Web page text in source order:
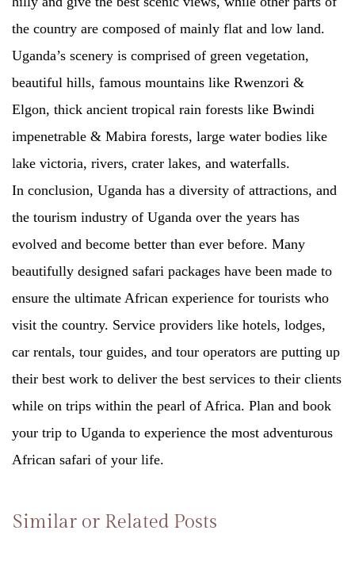
the country are composed of mainly flat and low land.
Uganda’s scenery is comprised of green vegetation,
beautiful hills, famous mountains like Rwenzori &
Elgon, thick ancient tropical rain forests like Bwindi
impenetrable & Mabira forests, large water bodies like
lake victoria, rivers, crater lakes, and waterfalls.
In conclusion, Uganda has a diversity of attractions, and
the tourism industry of Uganda over the years has
evolved and become better than ever before. Many
beautifully designed safari packages have been made to
ensure the ultimate African experience for tourists who
visit the country. Service providers like hotels, lodges,
car rentals, tour guides, and tour operators are putting up
their best work to deliver the best services to their clients
while on trips within the pearl of Africa. Plan and book
your trip to Uganda to experience the most adventurous
African safari of your life.
Similar or Related Posts